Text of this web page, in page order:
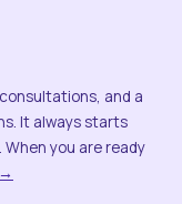
and a
It always starts
you are ready